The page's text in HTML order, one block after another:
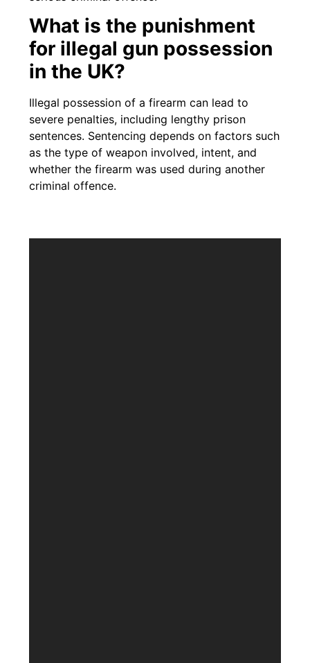
What is the punishment
for illegal gun possession
in the UK?
Illegal possession of a firearm can lead to
severe penalties, including lengthy prison
sentences. Sentencing depends on factors such
as the type of weapon involved, intent, and
whether the firearm was used during another
criminal offence.